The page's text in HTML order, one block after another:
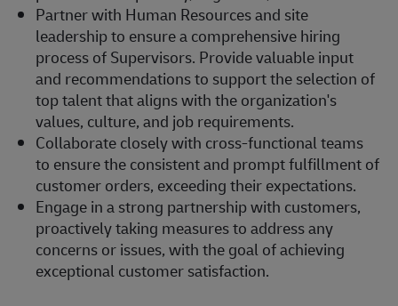
Partner with Human Resources and site
leadership to ensure a comprehensive hiring
process of Supervisors. Provide valuable input
and recommendations to support the selection of
top talent that aligns with the organization's
values, culture, and job requirements.
Collaborate closely with cross-functional teams
to ensure the consistent and prompt fulfillment of
customer orders, exceeding their expectations.
Engage in a strong partnership with customers,
proactively taking measures to address any
concerns or issues, with the goal of achieving
exceptional customer satisfaction.